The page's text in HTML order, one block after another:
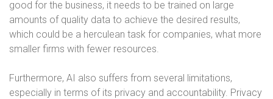
good for the business, it needs to be trained on large
amounts of quality data to achieve the desired results,
which could be a herculean task for companies, what more
smaller firms with fewer resources.
Furthermore, AI also suffers from several limitations,
especially in terms of its privacy and accountability. Privacy